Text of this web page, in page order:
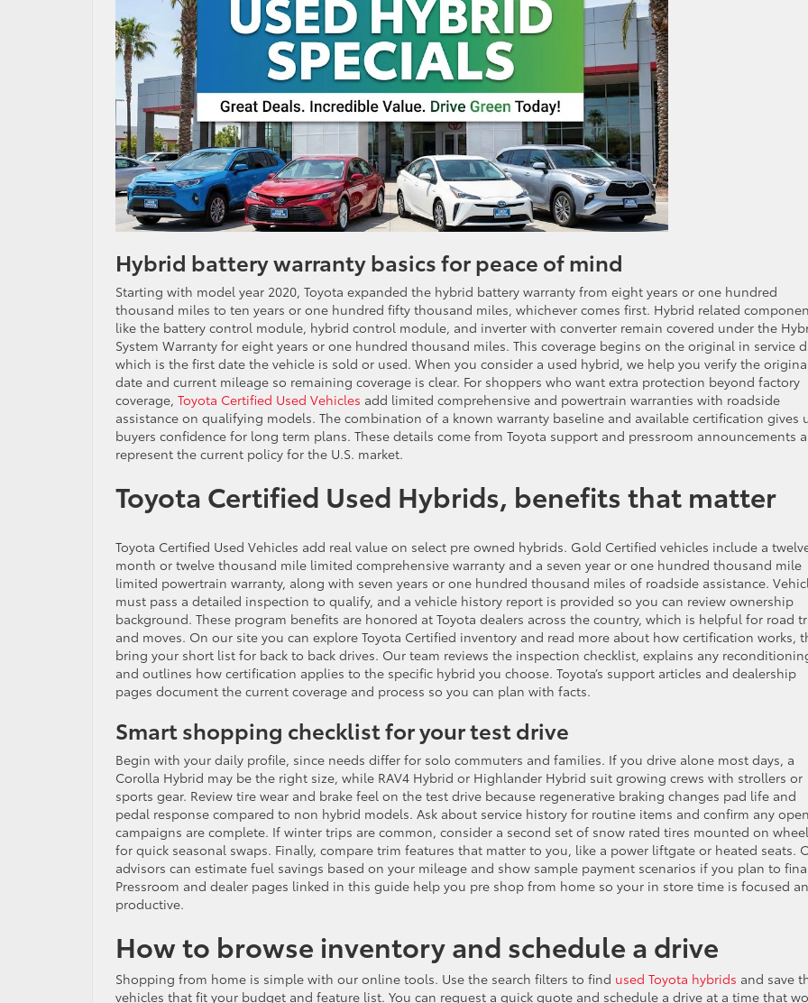
Hybrid battery warranty basics for peace of mind
Starting with model year 2020, Toyota expanded the hybrid battery warranty from eight years or one hundred
thousand miles to ten years or one hundred fifty thousand miles, whichever comes first. Hybrid related
like the battery control module, hybrid control module, and inverter with converter remain covered under the
System Warranty for eight years or one hundred thousand miles. This coverage begins on the original in service
which is the first date the vehicle is sold or used. When you consider a used hybrid, we help you verify the
date and current mileage so remaining coverage is clear. For shoppers who want extra protection beyond factory
coverage, Toyota Certified Used Vehicles add limited comprehensive and powertrain warranties with roadside
assistance on qualifying models. The combination of a known warranty baseline and available certification gives
buyers confidence for long term plans. These details come from Toyota support and pressroom announcements
represent the current policy for the U.S. market.
Toyota Certified Used Hybrids, benefits that matter
Toyota Certified Used Vehicles add real value on select pre owned hybrids. Gold Certified vehicles include a
month or twelve thousand mile limited comprehensive warranty and a seven year or one hundred thousand mile
limited powertrain warranty, along with seven years or one hundred thousand miles of roadside assistance.
must pass a detailed inspection to qualify, and a vehicle history report is provided so you can review ownership
background. These program benefits are honored at Toyota dealers across the country, which is helpful for road
and moves. On our site you can explore Toyota Certified inventory and read more about how certification works,
bring your short list for back to back drives. Our team reviews the inspection checklist, explains any
and outlines how certification applies to the specific hybrid you choose. Toyota’s support articles and dealership
pages document the current coverage and process so you can plan with facts.
Smart shopping checklist for your test drive
Begin with your daily profile, since needs differ for solo commuters and families. If you drive alone most days, a
Corolla Hybrid may be the right size, while RAV4 Hybrid or Highlander Hybrid suit growing crews with strollers or
sports gear. Review tire wear and brake feel on the test drive because regenerative braking changes pad life and
pedal response compared to non hybrid models. Ask about service history for routine items and confirm any open
campaigns are complete. If winter trips are common, consider a second set of snow rated tires mounted on
for quick seasonal swaps. Finally, compare trim features that matter to you, like a power liftgate or heated seats.
advisors can estimate fuel savings based on your mileage and show sample payment scenarios if you plan to
Pressroom and dealer pages linked in this guide help you pre shop from home so your in store time is focused
productive.
How to browse inventory and schedule a drive
Shopping from home is simple with our online tools. Use the search filters to find used Toyota hybrids and save
vehicles that fit your budget and feature list. You can request a quick quote and schedule a drive at a time that